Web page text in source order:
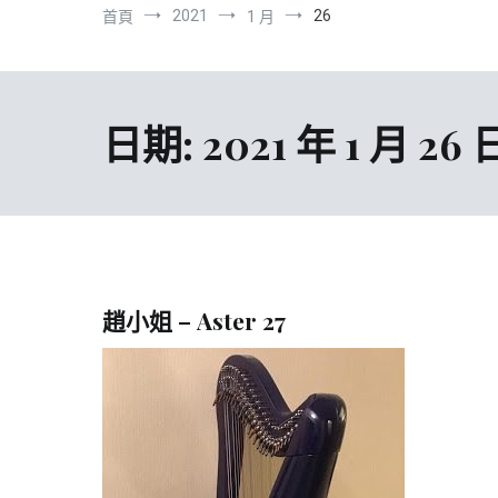
首頁 2021 1 月 26
日期: 2021 年 1 月 26
趙小姐 – Aster 27